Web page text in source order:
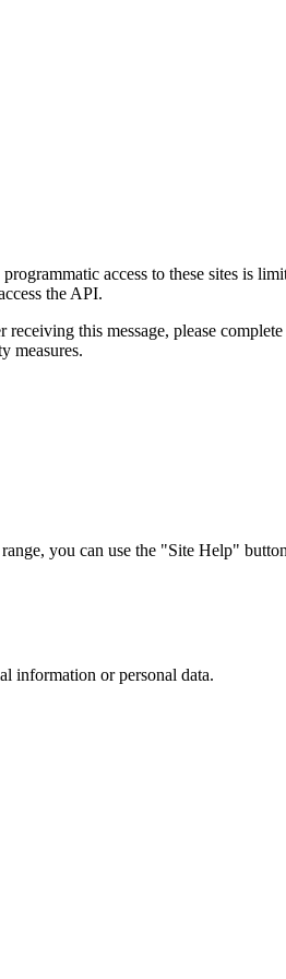
access to these sites is
the API.
this message, please
measures.
you can use the "Site Help"
information or personal data.